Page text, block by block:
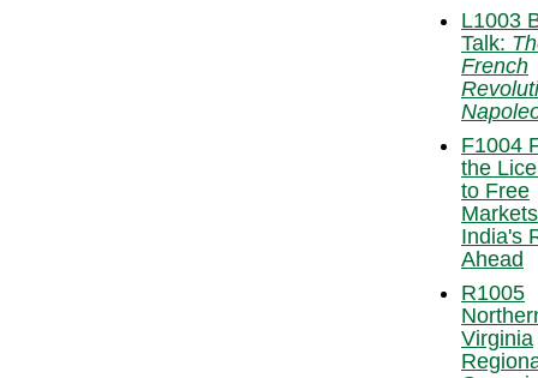
L1003
Talk:
French
F1004
the
to Free
India's
Ahead
R1005
Virginia